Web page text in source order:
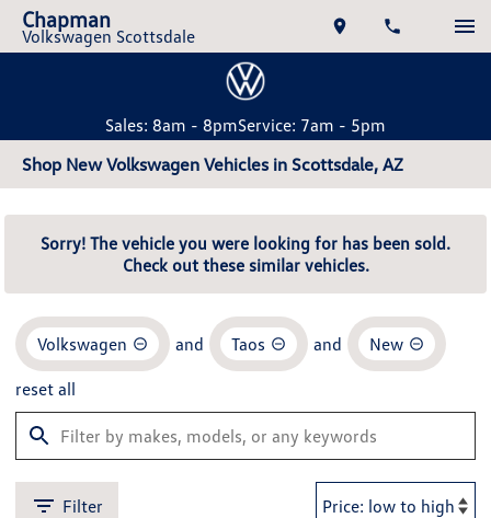
Chapman
Volkswagen Scottsdale
Sales: 8am - 8pmService: 7am - 5pm
Shop New Volkswagen Vehicles in Scottsdale, AZ
Sorry! The vehicle you were looking for has been sold.
Check out these similar vehicles.
Volkswagen and Taos and New
reset all
Filter